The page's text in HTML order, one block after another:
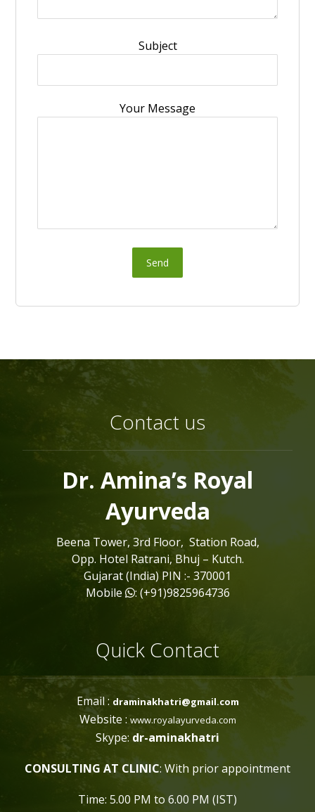
Subject
Your Message
Send
Contact us
Dr. Amina’s Royal
Ayurveda
Beena Tower, 3rd Floor, Station Road,
Opp. Hotel Ratrani, Bhuj – Kutch.
Gujarat (India) PIN :- 370001
Mobile
: (+91)9825964736
Quick Contact
Email : draminakhatri@gmail.com
Website : www.royalayurveda.com
Skype: dr-aminakhatri
CONSULTING AT CLINIC: With prior appointment
Time: 5.00 PM to 6.00 PM (IST)